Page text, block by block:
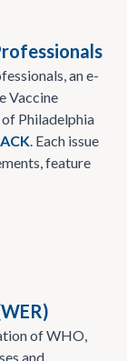
an e-
Vaccine
Philadelphia
. Each issue
feature
of WHO,
and